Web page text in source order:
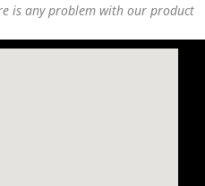
is any problem with our product